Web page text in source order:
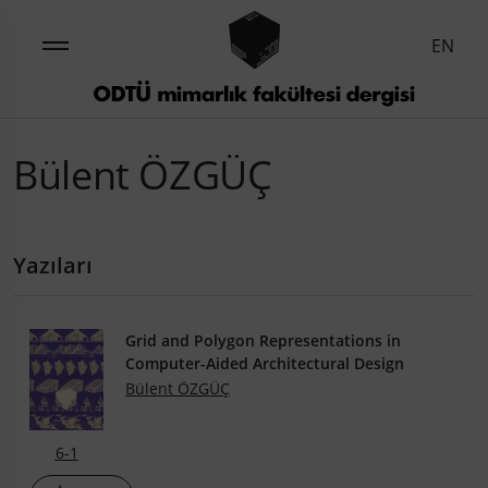
EN
Bülent ÖZGÜÇ
Yazıları
6-1
Grid and Polygon Representations in
Computer-Aided Architectural Design
Bülent ÖZGÜÇ